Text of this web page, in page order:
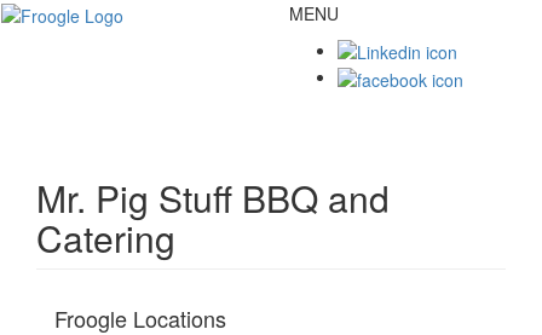
MENU
Mr. Pig Stuff BBQ and
Catering
Froogle Locations